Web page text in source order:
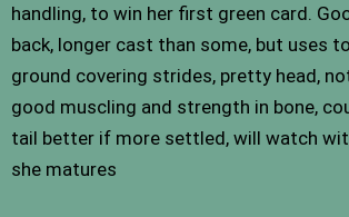
handling, to win her first green card.
back, longer cast than some, but uses
ground covering strides, pretty head,
good muscling and strength in bone,
tail better if more settled, will watch
she matures